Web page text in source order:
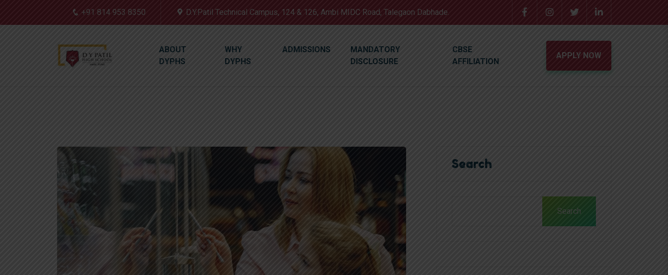
+91 814 953 8350 D.Y.Patil Technical Campus, 124 & 126, Ambi MIDC Road, Talegaon Dabhade.
ABOUT
DYPHS
WHY
DYPHS
ADMISSIONS
MANDATORY
DISCLOSURE
CBSE
AFFILIATION
APPLY NOW
Search
Search